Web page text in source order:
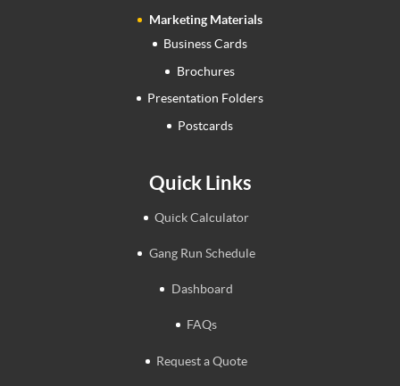
Marketing Materials
Business Cards
Brochures
Presentation Folders
Postcards
Quick Links
Quick Calculator
Gang Run Schedule
Dashboard
FAQs
Request a Quote